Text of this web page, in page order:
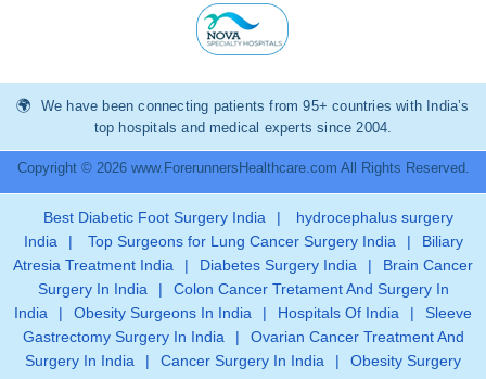
We have been connecting patients from 95+ countries with India’s
top hospitals and medical experts since 2004.
Copyright © 2026 www.ForerunnersHealthcare.com All Rights Reserved.
Best Diabetic Foot Surgery India |
hydrocephalus surgery
India
| Top Surgeons for Lung Cancer Surgery India |
Biliary
Atresia Treatment India
| Diabetes Surgery India |
Brain Cancer
Surgery In India
|
Colon Cancer Tretament And Surgery In
India
| Obesity Surgeons In India | Hospitals Of India |
Sleeve
Gastrectomy Surgery In India
|
Ovarian Cancer Treatment And
Surgery In India
| Cancer Surgery In India |
Obesity Surgery